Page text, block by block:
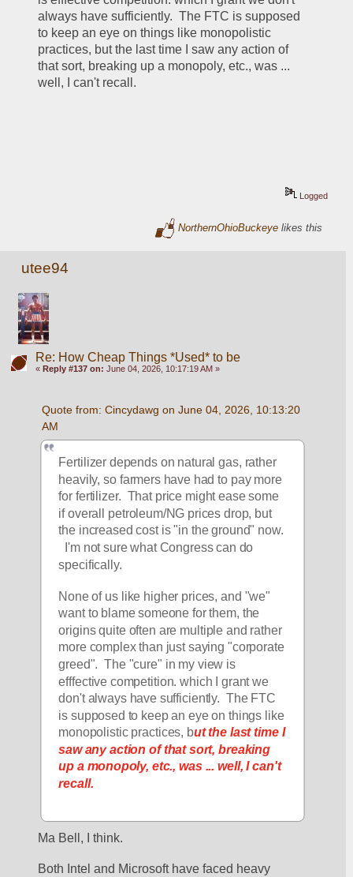
always have sufficiently.  The FTC is supposed
to keep an eye on things like monopolistic
practices, but the last time I saw any action of
that sort, breaking up a monopoly, etc., was ...
well, I can't recall.
Logged
NorthernOhioBuckeye likes this
utee94
Re: How Cheap Things *Used* to be
« Reply #137 on: June 04, 2026, 10:17:19 AM »
Quote from: Cincydawg on June 04, 2026, 10:13:20
AM
Fertilizer depends on natural gas, rather
heavily, so farmers have had to pay more
for fertilizer.  That price might ease some
if overall petroleum/NG prices drop, but
the increased cost is "in the ground" now.
I'm not sure what Congress can do
specifically.
None of us like higher prices, and "we"
want to blame someone for them, the
origins quite often are multiple and rather
more complex than just saying "corporate
greed".  The "cure" in my view is
efffective competition. which I grant we
don't always have sufficiently.  The FTC
is supposed to keep an eye on things like
monopolistic practices, but the last time I
saw any action of that sort, breaking
up a monopoly, etc., was ... well, I can't
recall.
Ma Bell, I think.
Both Intel and Microsoft have faced heavy